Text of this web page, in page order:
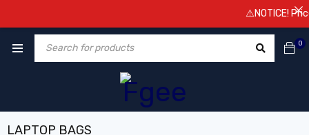
0
LAPTOP BAGS
⚠️NOTICE!